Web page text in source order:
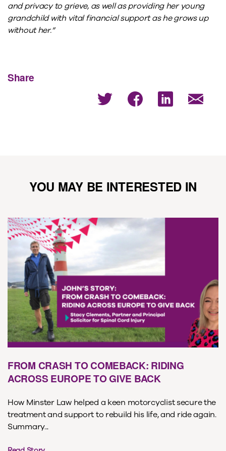
and privacy to grieve, as well as providing her young
grandchild with vital financial support as he grows up
without her.”
Share
YOU MAY BE INTERESTED IN
FROM CRASH TO COMEBACK: RIDING
ACROSS EUROPE TO GIVE BACK
How Minster Law helped a keen motorcyclist secure the
treatment and support to rebuild his life, and ride again.
Summary...